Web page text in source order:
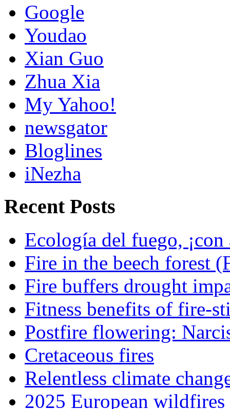
Google
Youdao
Xian Guo
Zhua Xia
My Yahoo!
newsgator
Bloglines
iNezha
Recent Posts
Ecología del fuego, ¡con
Fire in the beech forest
Fire buffers drought
Fitness benefits of fire-
Postfire flowering:
Cretaceous fires
Relentless climate
2025 European